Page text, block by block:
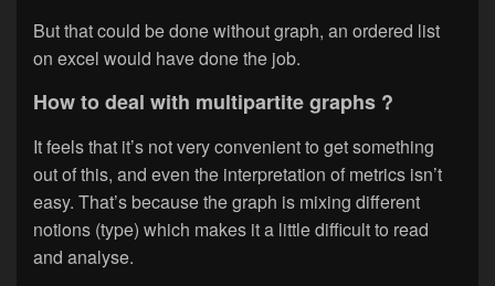
But that could be done without graph, an ordered list
on excel would have done the job.
How to deal with multipartite graphs ?
It feels that it’s not very convenient to get something
out of this, and even the interpretation of metrics isn’t
easy. That’s because the graph is mixing different
notions (type) which makes it a little difficult to read
and analyse.